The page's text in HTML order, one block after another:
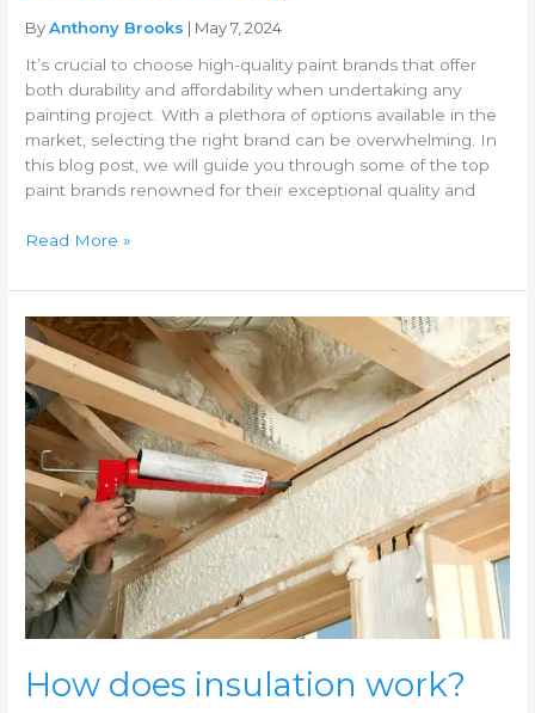
ByAnthony Brooks | May 7, 2024
It’s crucial to choose high-quality paint brands that offer
both durability and affordability when undertaking any
painting project. With a plethora of options available in the
market, selecting the right brand can be overwhelming. In
this blog post, we will guide you through some of the top
paint brands renowned for their exceptional quality and
Read More »
How does insulation work?
How
does
insulation
work?